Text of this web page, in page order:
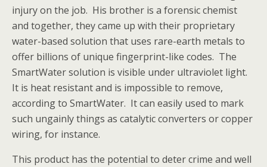
injury on the job. His brother is a forensic chemist
and together, they came up with their proprietary
water-based solution that uses rare-earth metals to
offer billions of unique fingerprint-like codes. The
SmartWater solution is visible under ultraviolet light.
It is heat resistant and is impossible to remove,
according to SmartWater. It can easily used to mark
such ungainly things as catalytic converters or copper
wiring, for instance.
This product has the potential to deter crime and well